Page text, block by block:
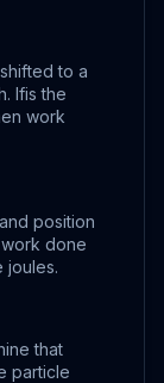
to a
Ifis the
work
position
done
joules.
that
particle